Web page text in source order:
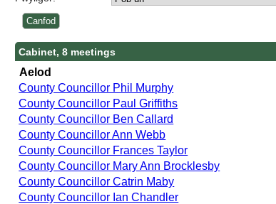
Cabinet, 8 meetings
Aelod
County Councillor Phil Murphy
County Councillor Paul Griffiths
County Councillor Ben Callard
County Councillor Ann Webb
County Councillor Frances Taylor
County Councillor Mary Ann Brocklesby
County Councillor Catrin Maby
County Councillor Ian Chandler